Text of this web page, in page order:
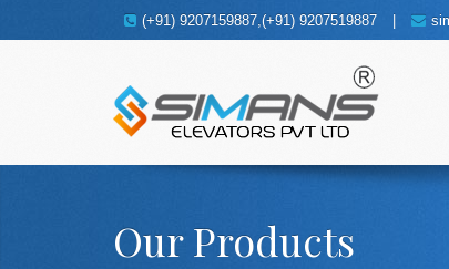
(+91) 9207159887,(+91) 9207519887
Our Products